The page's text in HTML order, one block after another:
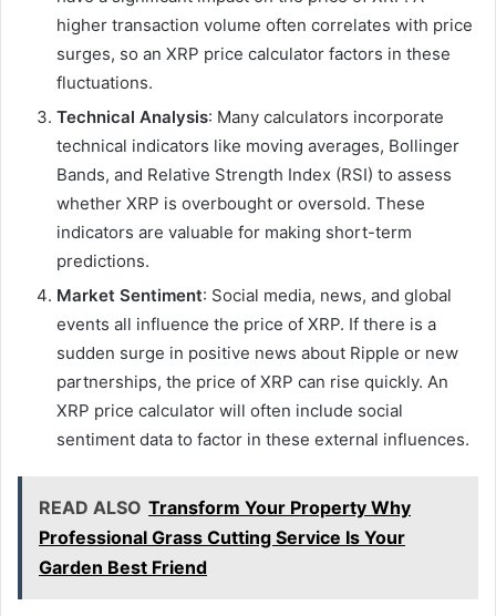
higher transaction volume often correlates with price
surges, so an XRP price calculator factors in these
fluctuations.
Technical Analysis: Many calculators incorporate
technical indicators like moving averages, Bollinger
Bands, and Relative Strength Index (RSI) to assess
whether XRP is overbought or oversold. These
indicators are valuable for making short-term
predictions.
Market Sentiment: Social media, news, and global
events all influence the price of XRP. If there is a
sudden surge in positive news about Ripple or new
partnerships, the price of XRP can rise quickly. An
XRP price calculator will often include social
sentiment data to factor in these external influences.
READ ALSO Transform Your Property Why
Professional Grass Cutting Service Is Your
Garden Best Friend